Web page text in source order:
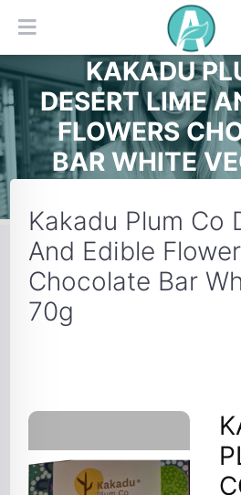
KAKADU
DESERT LIME
FLOWERS
BAR WHITE
Kakadu Plum Co
And Edible
Chocolate Bar
70g